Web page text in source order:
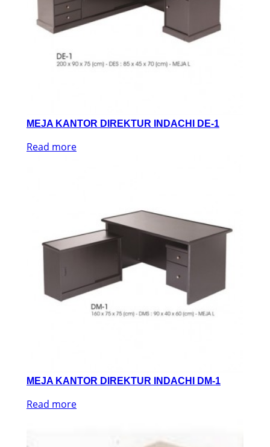
MEJA KANTOR DIREKTUR INDACHI DE-1
Read more
MEJA KANTOR DIREKTUR INDACHI DM-1
Read more